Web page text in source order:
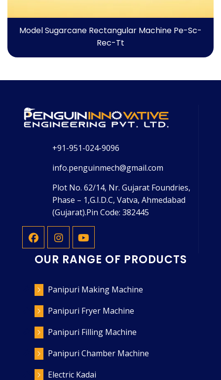
Model Sugarcane Rectangular Machine Pe-Sc-
Rec-Tt
+91-951-024-9096
info.penguinmech@gmail.com
Plot No. 62/14, Nr. Gujarat Foundries,
Phase – 1,G.I.D.C, Vatva, Ahmedabad
(Gujarat).Pin Code: 382445
OUR RANGE OF PRODUCTS
Panipuri Making Machine
Panipuri Fryer Machine
Panipuri Filling Machine
Panipuri Chamber Machine
Electric Kadai